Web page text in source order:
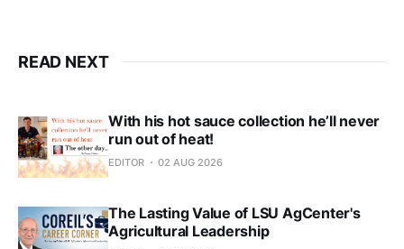
READ NEXT
With his hot sauce collection he’ll never
run out of heat!
EDITOR 02 AUG 2026
The Lasting Value of LSU AgCenter's
Agricultural Leadership